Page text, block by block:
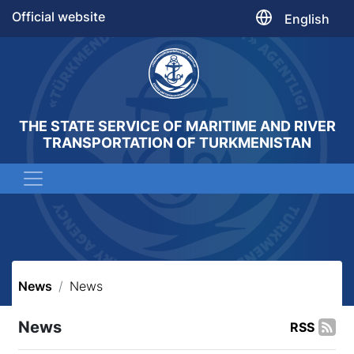
Official website English
THE STATE SERVICE OF MARITIME AND RIVER
TRANSPORTATION OF TURKMENISTAN
News News
News RSS